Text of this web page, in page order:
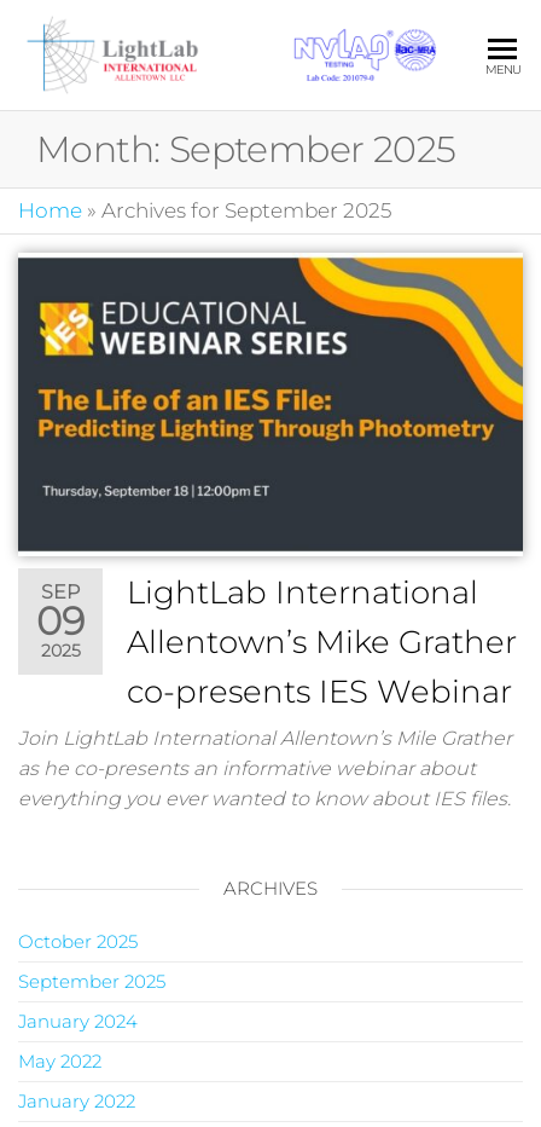
content
LLC
Your
MENU
Month: September 2025
Home » Archives for September 2025
SEP
09
2025
LightLab International
Allentown’s Mike Grather
co-presents IES Webinar
Join LightLab International Allentown’s Mile Grather
as he co-presents an informative webinar about
everything you ever wanted to know about IES files.
ARCHIVES
October 2025
September 2025
January 2024
May 2022
January 2022